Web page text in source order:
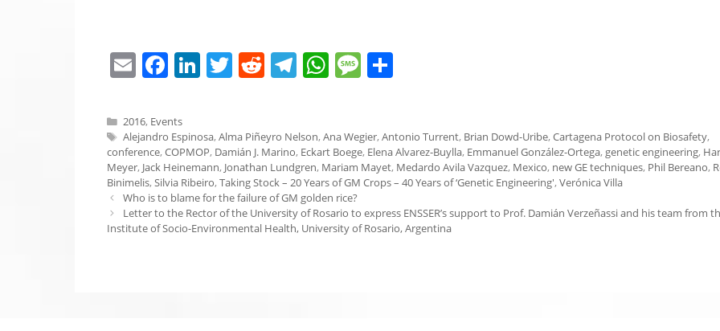
E
ai
l
F
c
e
b
o
o
Li
e
dI
n
T
er
R
di
t
T
gr
a
m
W
s
A
p
p
M
a
g
e
S
e
Categories
2016, Events
Tags
Alejandro Espinosa,Alma Piñeyro Nelson,Ana Wegier,Antonio Turrent, Brian Dowd-Uribe,Cartagena Protocol on Biosafety,
conference, COPMOP, Damián J. Marino, Eckart Boege, Elena Alvarez-Buylla, Emmanuel González-Ortega, genetic engineering,
Meyer, Jack Heinemann, Jonathan Lundgren, Mariam Mayet, Medardo Avila Vazquez, Mexico, new GE techniques, Phil Bereano,
Binimelis, Silvia Ribeiro, Taking Stock – 20 Years of GM Crops – 40 Years of ‘Genetic Engineering', Verónica Villa
Who is to blame for the failure of GM golden rice?
Letter to the Rector of the University of Rosario to express ENSSER’s support to Prof. Damián Verzeñassi and his team from
Institute of Socio-Environmental Health, University of Rosario, Argentina